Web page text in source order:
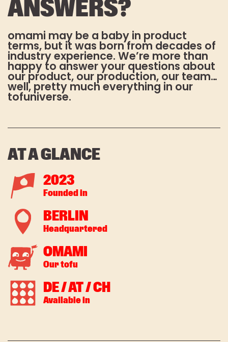
ABOUT US
MANIFESTO
TEAM
RECIPES
RECIPES
ANSWERS?
omami may be a baby in product
terms, but it was born from decades of
industry experience. We’re more than
happy to answer your questions about
our product, our production, our team…
well, pretty much everything in our
tofuniverse.
AT A GLANCE
2023
Founded in
BERLIN
Headquartered
OMAMI
Our tofu
DE / AT / CH
Available in
omami Newsletter & stay up to date!
E-Mail-Adresse:*
Vorname
Nachname
Es gelten unsere
Datenschutzbestimmungen
Abmeldung vom Newsletter ist
jederzeit möglich.
*Pflichtfeld